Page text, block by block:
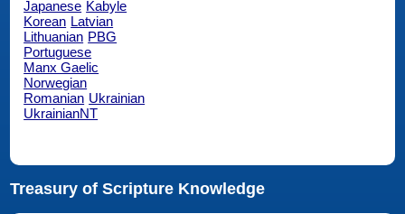
Japanese Kabyle
Korean Latvian
Lithuanian PBG
Portuguese
Manx Gaelic
Norwegian
Romanian Ukrainian
UkrainianNT
Treasury of Scripture Knowledge